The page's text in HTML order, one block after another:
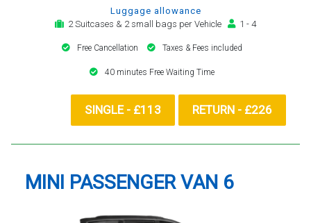
Luggage allowance
2 Suitcases & 2 small bags per Vehicle
1 - 4
Free Cancellation Taxes & Fees included
40 minutes Free Waiting Time
SINGLE - £113 RETURN - £226
MINI PASSENGER VAN 6